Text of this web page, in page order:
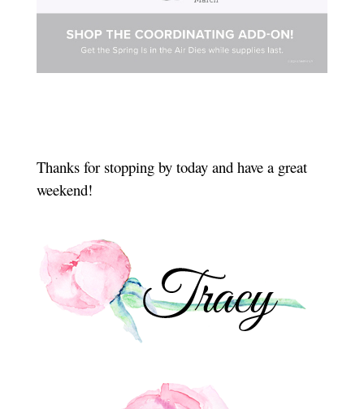
Thanks for stopping by today and have a great
weekend!